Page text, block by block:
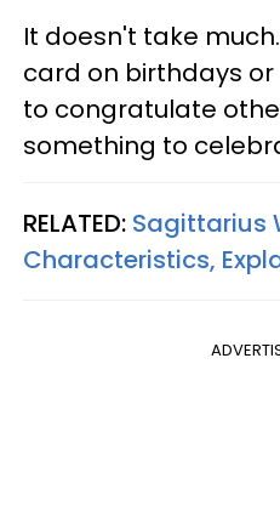
It doesn't take
card on birthdays
to congratulate
something to
RELATED: Sagittarius
Characteristics,